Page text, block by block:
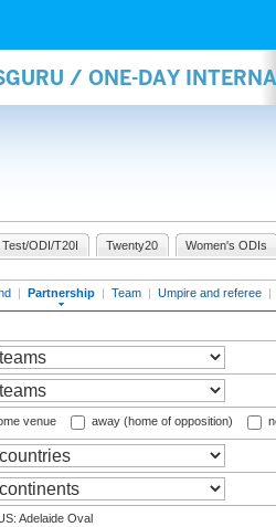
/ ONE-DAY
Test/ODI/T20I Twenty20 Women's ODIs
| Partnership | Team | Umpire and referee |
venue away (home of opposition)
Adelaide Oval